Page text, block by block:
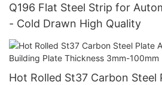
Q196 Flat Steel Strip for
- Cold Drawn High Quality
Hot Rolled St37 Carbon Steel